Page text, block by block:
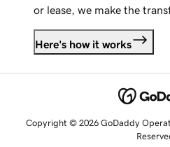
or lease, we make the
Here's how it works
Copyright © 2026 GoDaddy